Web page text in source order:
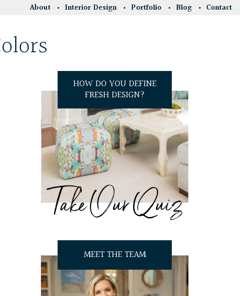
About Interior Design Portfolio Blog Contact
HOW DO YOU DEFINE
FRESH DESIGN?
Take Our Quiz
MEET THE TEAM